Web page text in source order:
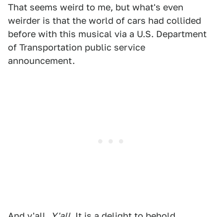
That seems weird to me, but what's even
weirder is that the world of cars had collided
before with this musical via a U.S. Department
of Transportation public service
announcement.